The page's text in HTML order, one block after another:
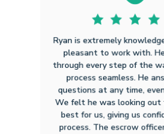
Ryan is extremely
pleasant to work with.
through every step of the
process seamless. He
questions at any time,
We felt he was looking
best for us, giving us
process. The escrow